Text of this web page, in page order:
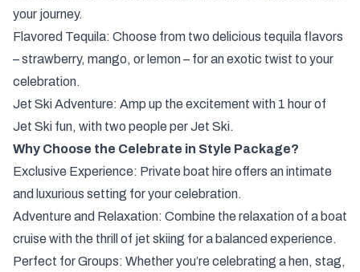
your journey.
Flavored Tequila: Choose from two delicious tequila flavors
– strawberry, mango, or lemon – for an exotic twist to your
celebration.
Jet Ski Adventure: Amp up the excitement with 1 hour of
Jet Ski fun, with two people per Jet Ski.
Why Choose the Celebrate in Style Package?
Exclusive Experience: Private boat hire offers an intimate
and luxurious setting for your celebration.
Adventure and Relaxation: Combine the relaxation of a boat
cruise with the thrill of jet skiing for a balanced experience.
Perfect for Groups: Whether you’re celebrating a hen, stag,